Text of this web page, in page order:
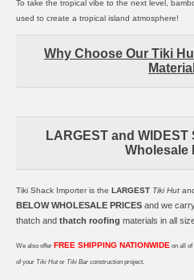
To take the tropical vibe to the next level,
used to create a tropical island atmosphere!
Why Choose Our Tiki
LARGEST and
Wholesale
Tiki Shack Importer is the LARGEST Tiki Hut
BELOW WHOLESALE PRICES and we
thatch and thatch roofing materials in all
We also offer FREE SHIPPING NATIONWIDE on all of
of your Tiki Hutor Tiki Bar construction project.